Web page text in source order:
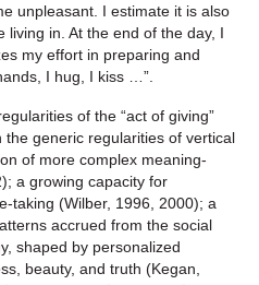
unpleasant. I estimate it is also
in. At the end of the day, I
my effort in preparing and
I hug, I kiss …”.
of the “act of giving”
generic regularities of vertical
of more complex meaning-
a growing capacity for
taking (Wilber, 1996, 2000); a
accrued from the social
shaped by personalized
beauty, and truth (Kegan,